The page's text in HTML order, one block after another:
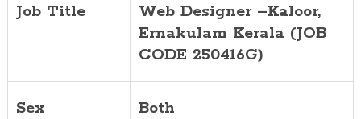
Job Title
Web Designer –Kaloor,
Ernakulam Kerala (JOB
CODE 250416G)
Sex Both